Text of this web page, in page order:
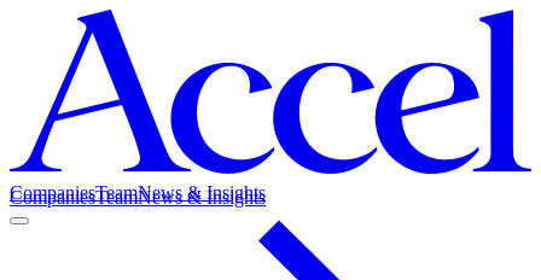
CompaniesTeamNews & Insights
CompaniesTeamNews & Insights